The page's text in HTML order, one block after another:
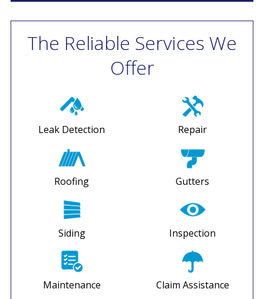
The Reliable Services We
Offer
Leak Detection Repair
Roofing Gutters
Siding Inspection
Maintenance Claim Assistance